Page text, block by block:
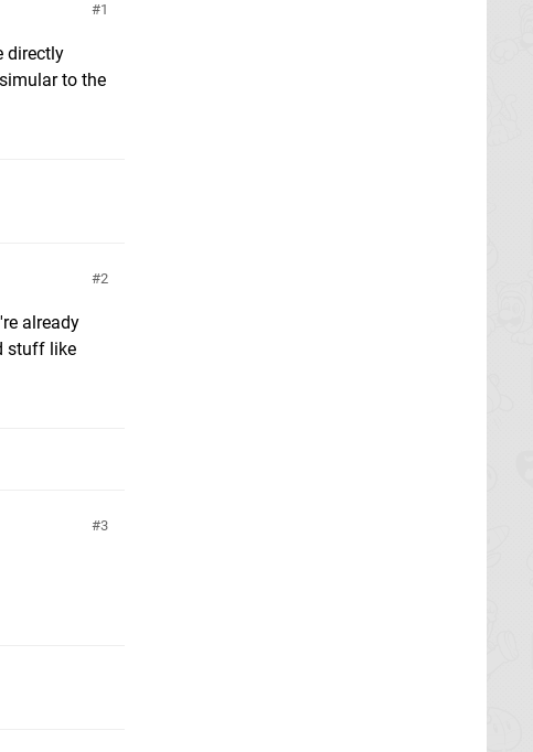
1
directly
to the
2
already
stuff like
3